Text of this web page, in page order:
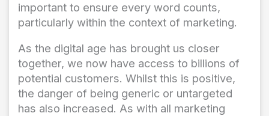
important to ensure every word counts,
particularly within the context of marketing.
As the digital age has brought us closer
together, we now have access to billions of
potential customers. Whilst this is positive,
the danger of being generic or untargeted
has also increased. As with all marketing